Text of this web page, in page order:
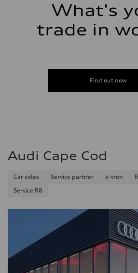
What's
trade in
Find out now
Audi Cape Cod
Car sales Service partner e-tron
Service R8